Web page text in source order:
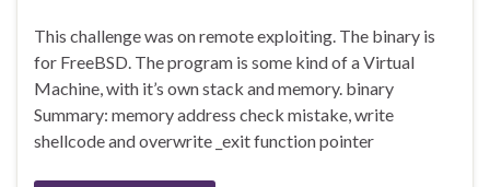
This challenge was on remote exploiting. The binary is
for FreeBSD. The program is some kind of a Virtual
Machine, with it’s own stack and memory. binary
Summary: memory address check mistake, write
shellcode and overwrite _exit function pointer